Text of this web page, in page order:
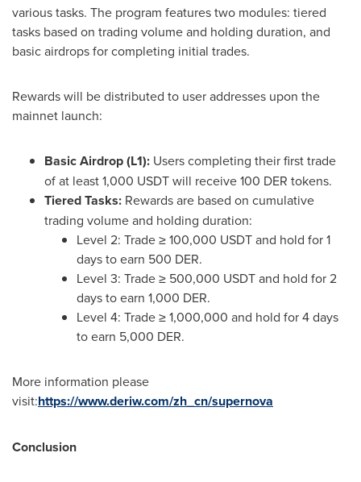
various tasks. The program features two modules: tiered
tasks based on trading volume and holding duration, and
basic airdrops for completing initial trades.
Rewards will be distributed to user addresses upon the
mainnet launch:
Basic Airdrop (L1): Users completing their first trade
of at least 1,000 USDT will receive 100 DER tokens.
Tiered Tasks: Rewards are based on cumulative
trading volume and holding duration:
Level 2: Trade ≥ 100,000 USDT and hold for 1
days to earn 500 DER.
Level 3: Trade ≥ 500,000 USDT and hold for 2
days to earn 1,000 DER.
Level 4: Trade ≥ 1,000,000 and hold for 4 days
to earn 5,000 DER.
More information please
visit:https://www.deriw.com/zh_cn/supernova
Conclusion